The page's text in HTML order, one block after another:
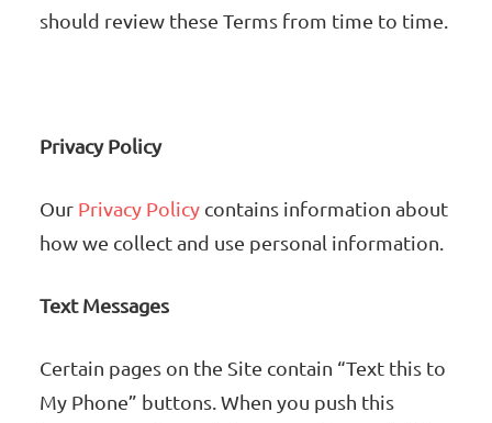
should review these Terms from time to time.
Privacy Policy
Our Privacy Policy contains information about
how we collect and use personal information.
Text Messages
Certain pages on the Site contain “Text this to
My Phone” buttons. When you push this